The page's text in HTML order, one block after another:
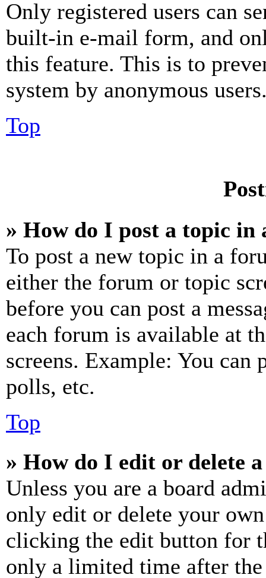
Only registered users can
built-in e-mail form, and
this feature. This is to
system by anonymous
Top
» How do I post a topic in
To post a new topic in a
either the forum or topic
before you can post a
each forum is available at
screens. Example: You can
polls, etc.
Top
» How do I edit or delete
Unless you are a board
only edit or delete your
clicking the edit button for
only a limited time after the